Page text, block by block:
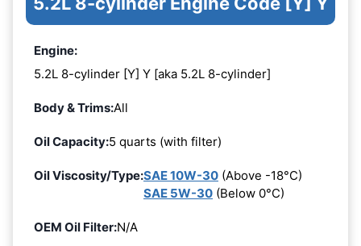
Engine:
5.2L 8-cylinder [Y] Y [aka 5.2L 8-cylinder]
Body & Trims:All
Oil Capacity:5 quarts (with filter)
Oil Viscosity/Type:SAE 10W-30 (Above -18°C)
SAE 5W-30 (Below 0°C)
OEM Oil Filter:N/A